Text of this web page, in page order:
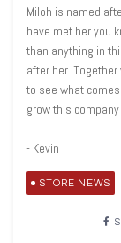
Miloh is named
have met her you
than anything in
after her.
to see what
grow this
- Kevin
STORE NEWS